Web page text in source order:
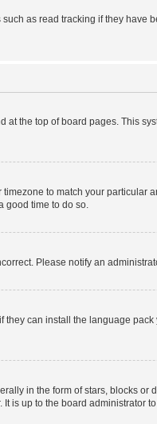
as read tracking if they have
the top of board pages. This
to match your particular
good time to do so.
Please notify an
can install the language
in the form of stars, blocks or
is up to the board administrator